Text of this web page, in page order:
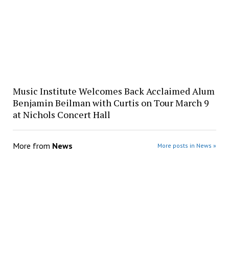
Music Institute Welcomes Back Acclaimed Alum
Benjamin Beilman with Curtis on Tour March 9
at Nichols Concert Hall
More from News More posts in News »